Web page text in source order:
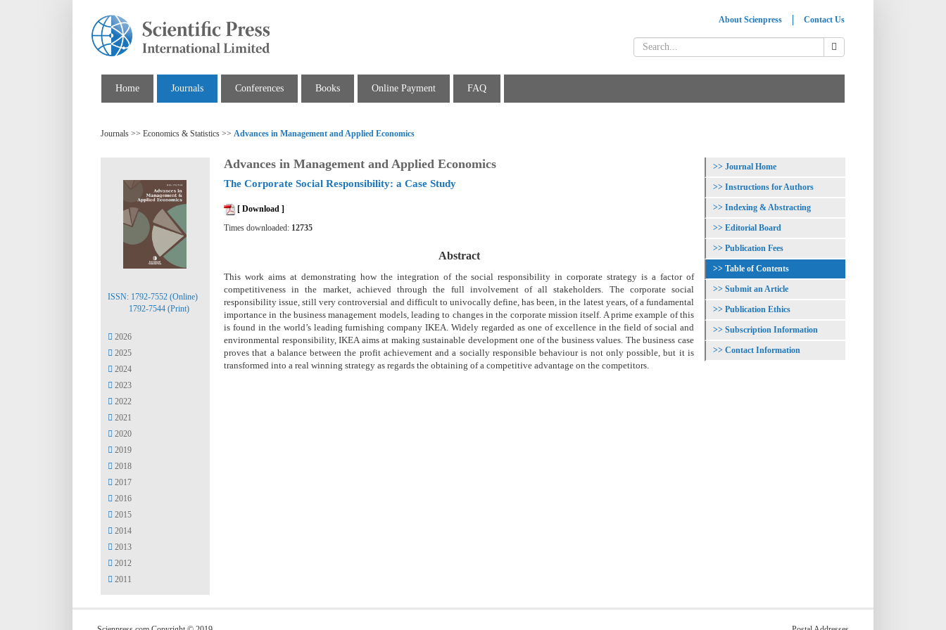
About Scienpress Contact Us
Home Journals Conferences Books Online Payment FAQ
Journals >> Economics & Statistics >> Advances in Management and Applied Economics
Advances in Management and Applied Economics
The Corporate Social Responsibility: a Case Study
[ Download ]
Times downloaded: 12735
Abstract
This work aims at demonstrating how the integration of the social responsibility in corporate strategy is a factor of
competitiveness in the market, achieved through the full involvement of all stakeholders. The corporate social
responsibility issue, still very controversial and difficult to univocally define, has been, in the latest years, of a fundamental
importance in the business management models, leading to changes in the corporate mission itself. A prime example of this
is found in the world’s leading furnishing company IKEA. Widely regarded as one of excellence in the field of social and
environmental responsibility, IKEA aims at making sustainable development one of the business values. The business case
proves that a balance between the profit achievement and a socially responsible behaviour is not only possible, but it is
transformed into a real winning strategy as regards the obtaining of a competitive advantage on the competitors.
ISSN: 1792-7552 (Online)
1792-7544 (Print)
2026
2025
2024
2023
2022
2021
2020
2019
2018
2017
2016
2015
2014
2013
2012
2011
Journal Home
Instructions for Authors
Indexing & Abstracting
Editorial Board
Publication Fees
Table of Contents
Submit an Article
Publication Ethics
Subscription Information
Contact Information